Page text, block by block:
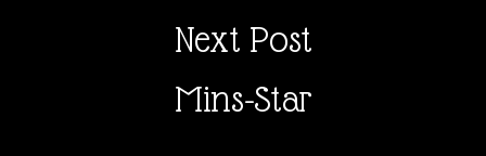
Next Post
Mins-Star